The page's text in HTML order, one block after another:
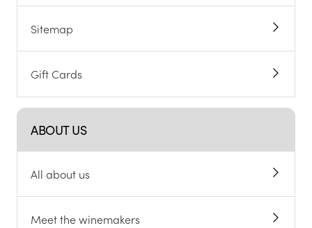
Sitemap
Gift Cards
ABOUT US
All about us
Meet the winemakers